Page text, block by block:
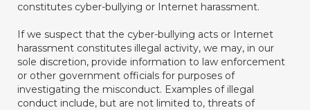
constitutes cyber-bullying or Internet harassment.
If we suspect that the cyber-bullying acts or Internet
harassment constitutes illegal activity, we may, in our
sole discretion, provide information to law enforcement
or other government officials for purposes of
investigating the misconduct. Examples of illegal
conduct include, but are not limited to, threats of